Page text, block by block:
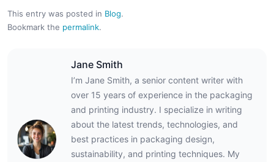
This entry was posted in Blog.
Bookmark the permalink.
Jane Smith
I’m Jane Smith, a senior content writer with
over 15 years of experience in the packaging
and printing industry. I specialize in writing
about the latest trends, technologies, and
best practices in packaging design,
sustainability, and printing techniques. My